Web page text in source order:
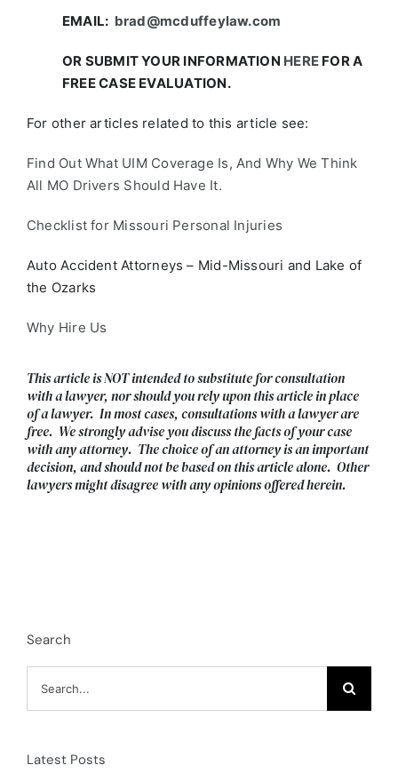
EMAIL: brad@mcduffeylaw.com
OR SUBMIT YOUR INFORMATION HEREFOR A
FREE CASE EVALUATION.
For other articles related to this article see:
Find Out What UIM Coverage Is, And Why We Think
All MO Drivers Should Have It.
Checklist for Missouri Personal Injuries
Auto Accident Attorneys – Mid-Missouri and Lake of
the Ozarks
Why Hire Us
This article is NOT intended to substitute for consultation
with a lawyer, nor should you rely upon this article in place
of a lawyer. In most cases, consultations with a lawyer are
free. We strongly advise you discuss the facts of your case
with any attorney. The choice of an attorney is an important
decision, and should not be based on this article alone. Other
lawyers might disagree with any opinions offered herein.
Search
Latest Posts